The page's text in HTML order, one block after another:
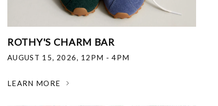
ROTHY'S CHARM BAR
AUGUST 15, 2026, 12PM - 4PM
LEARN MORE